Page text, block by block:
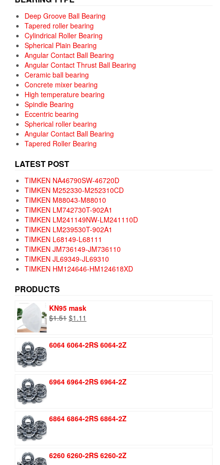
Deep Groove Ball Bearing
Tapered roller bearing
Cylindrical Roller Bearing
Spherical Plain Bearing
Angular Contact Ball Bearing
Angular Contact Thrust Ball Bearing
Ceramic ball bearing
Concrete mixer bearing
High temperature bearing
Spindle Bearing
Eccentric bearing
Spherical roller bearing
Angular Contact Ball Bearing
Tapered Roller Bearing
LATEST POST
TIMKEN NA46790SW-46720D
TIMKEN M252330-M252310CD
TIMKEN M88043-M88010
TIMKEN LM742730T-902A1
TIMKEN LM241149NW-LM241110D
TIMKEN LM239530T-902A1
TIMKEN L68149-L68111
TIMKEN JM736149-JM736110
TIMKEN JL69349-JL69310
TIMKEN HM124646-HM124618XD
PRODUCTS
KN95 mask
$1.51 Original
$1.51.
$1.11
$1.11.
6064 6064-2RS 6064-2Z
6964 6964-2RS 6964-2Z
6864 6864-2RS 6864-2Z
6260 6260-2RS 6260-2Z